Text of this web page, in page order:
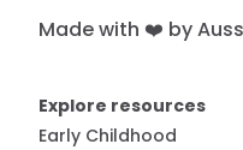
Made with ❤️ by
Explore resources
Early Childhood